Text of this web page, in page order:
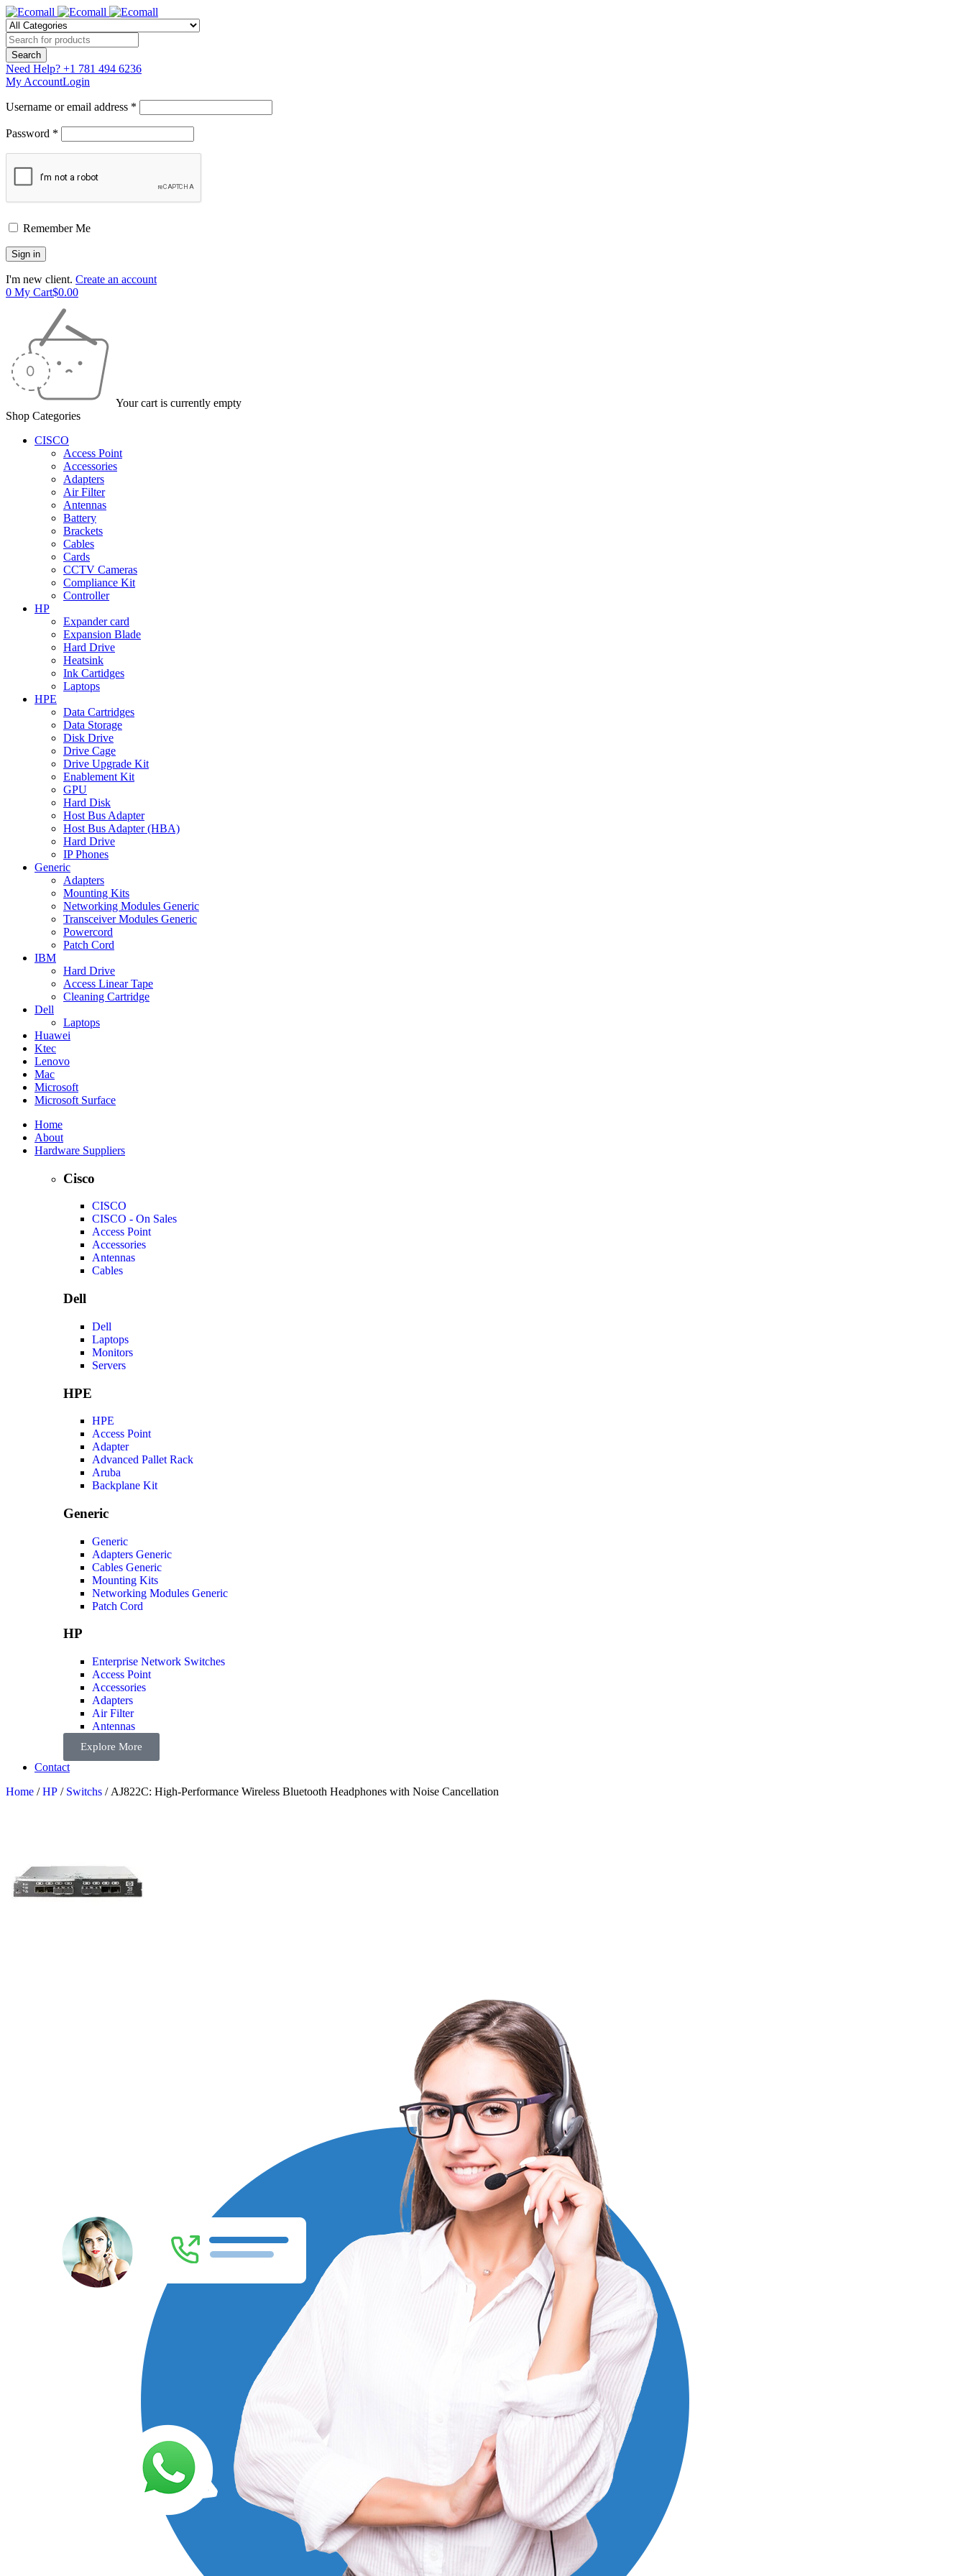
Need Help? +1 781 494 6236
My AccountLogin
Username or email address *
Password *
Remember Me
I'm new client. Create an account
0 My Cart$0.00
Your cart is currently empty
Shop Categories
CISCO
Access Point
Accessories
Adapters
Air Filter
Antennas
Battery
Brackets
Cables
Cards
CCTV Cameras
Compliance Kit
Controller
HP
Expander card
Expansion Blade
Hard Drive
Heatsink
Ink Cartidges
Laptops
HPE
Data Cartridges
Data Storage
Disk Drive
Drive Cage
Drive Upgrade Kit
Enablement Kit
GPU
Hard Disk
Host Bus Adapter
Host Bus Adapter (HBA)
Hard Drive
IP Phones
Generic
Adapters
Mounting Kits
Networking Modules Generic
Transceiver Modules Generic
Powercord
Patch Cord
IBM
Hard Drive
Access Linear Tape
Cleaning Cartridge
Dell
Laptops
Huawei
Ktec
Lenovo
Mac
Microsoft
Microsoft Surface
Home
About
Hardware Suppliers
Cisco
CISCO
CISCO - On Sales
Access Point
Accessories
Antennas
Cables
Dell
Dell
Laptops
Monitors
Servers
HPE
HPE
Access Point
Adapter
Advanced Pallet Rack
Aruba
Backplane Kit
Generic
Generic
Adapters Generic
Cables Generic
Mounting Kits
Networking Modules Generic
Patch Cord
HP
Enterprise Network Switches
Access Point
Accessories
Adapters
Air Filter
Antennas
Explore More
Contact
Home /HP / Switchs / AJ822C: High-Performance Wireless Bluetooth Headphones with Noise Cancellation